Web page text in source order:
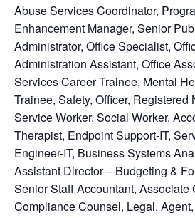
Abuse Services Coordinator,
Enhancement Manager, Senior
Administrator, Office Specialist,
Administration Assistant, Office
Services Career Trainee, Mental
Trainee, Safety, Officer, Registered
Service Worker, Social Worker,
Therapist, Endpoint Support-IT,
Engineer-IT, Business Systems
Assistant Director – Budgeting &
Senior Staff Accountant, Associate
Compliance Counsel, Legal,